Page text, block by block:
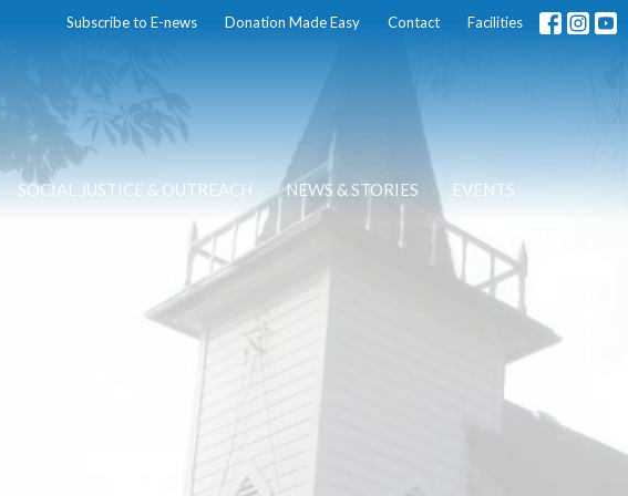
Subscribe to E-news Donation Made Easy Contact Facilities
SOCIAL JUSTICE & OUTREACH NEWS & STORIES EVENTS